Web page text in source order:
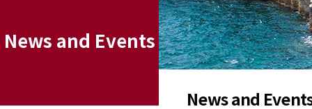
News and Events
News and